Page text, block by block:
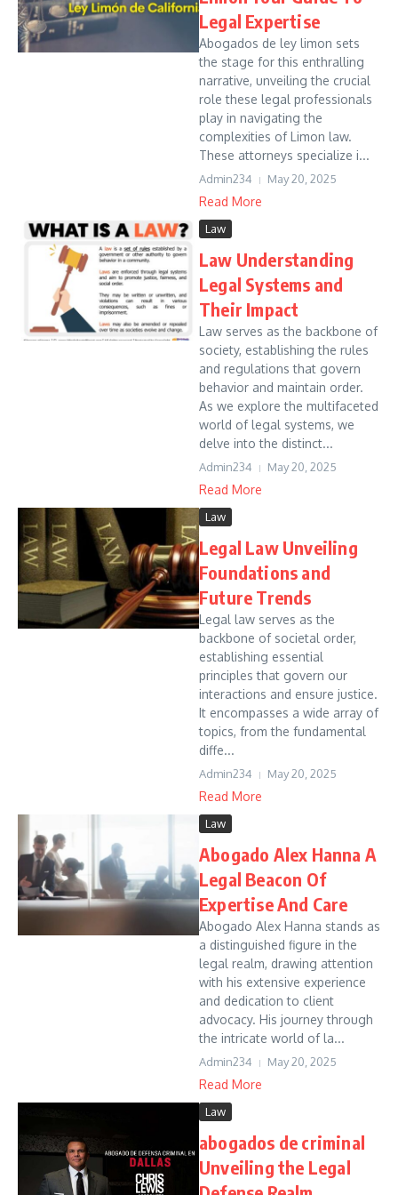
Legal Expertise
Abogados de ley limon sets
the stage for this enthralling
narrative, unveiling the crucial
role these legal professionals
play in navigating the
complexities of Limon law.
These attorneys specialize i...
Admin234 May 20, 2025
Read More
Law
Law Understanding
Legal Systems and
Their Impact
Law serves as the backbone of
society, establishing the rules
and regulations that govern
behavior and maintain order.
As we explore the multifaceted
world of legal systems, we
delve into the distinct...
Admin234 May 20, 2025
Read More
Law
Legal Law Unveiling
Foundations and
Future Trends
Legal law serves as the
backbone of societal order,
establishing essential
principles that govern our
interactions and ensure justice.
It encompasses a wide array of
topics, from the fundamental
diffe...
Admin234 May 20, 2025
Read More
Law
Abogado Alex Hanna A
Legal Beacon Of
Expertise And Care
Abogado Alex Hanna stands as
a distinguished figure in the
legal realm, drawing attention
with his extensive experience
and dedication to client
advocacy. His journey through
the intricate world of la...
Admin234 May 20, 2025
Read More
Law
abogados de criminal
Unveiling the Legal